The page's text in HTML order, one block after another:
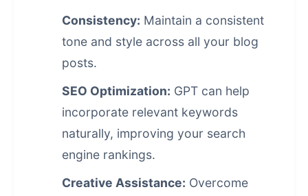
Consistency: Maintain a consistent
tone and style across all your blog
posts.
SEO Optimization: GPT can help
incorporate relevant keywords
naturally, improving your search
engine rankings.
Creative Assistance: Overcome